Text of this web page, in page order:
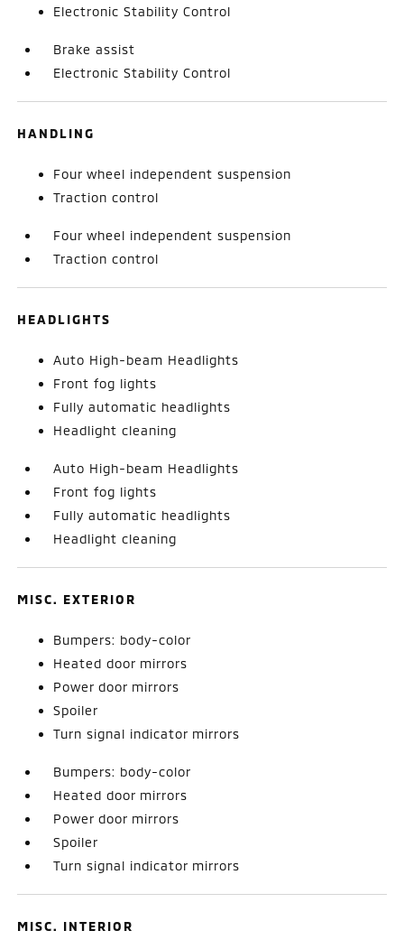
Electronic Stability Control
Brake assist
Electronic Stability Control
HANDLING
Four wheel independent suspension
Traction control
Four wheel independent suspension
Traction control
HEADLIGHTS
Auto High-beam Headlights
Front fog lights
Fully automatic headlights
Headlight cleaning
Auto High-beam Headlights
Front fog lights
Fully automatic headlights
Headlight cleaning
MISC. EXTERIOR
Bumpers: body-color
Heated door mirrors
Power door mirrors
Spoiler
Turn signal indicator mirrors
Bumpers: body-color
Heated door mirrors
Power door mirrors
Spoiler
Turn signal indicator mirrors
MISC. INTERIOR